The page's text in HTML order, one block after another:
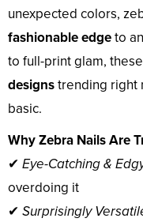
unexpected colors,
fashionable edgeto
to full-print glam,
designstrending right
basic.
Why Zebra Nails Are
✔ Eye-Catching &
overdoing it
✔ Surprisingly